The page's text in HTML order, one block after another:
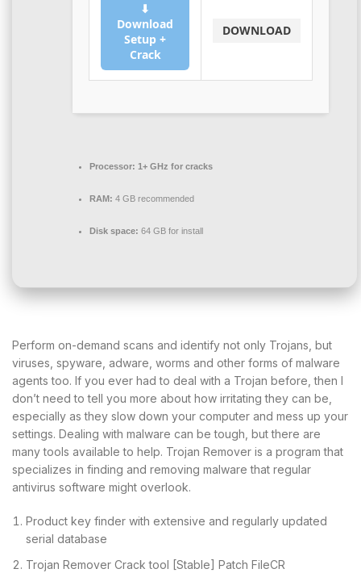
⬇
Download
Setup +
Crack
DOWNLOAD
Processor: 1+ GHz for cracks
RAM: 4 GB recommended
Disk space: 64 GB for install
Perform on-demand scans and identify not only Trojans, but
viruses, spyware, adware, worms and other forms of malware
agents too. If you ever had to deal with a Trojan before, then I
don’t need to tell you more about how irritating they can be,
especially as they slow down your computer and mess up your
settings. Dealing with malware can be tough, but there are
many tools available to help. Trojan Remover is a program that
specializes in finding and removing malware that regular
antivirus software might overlook​.
Product key finder with extensive and regularly updated
serial database
Trojan Remover Crack tool [Stable] Patch FileCR